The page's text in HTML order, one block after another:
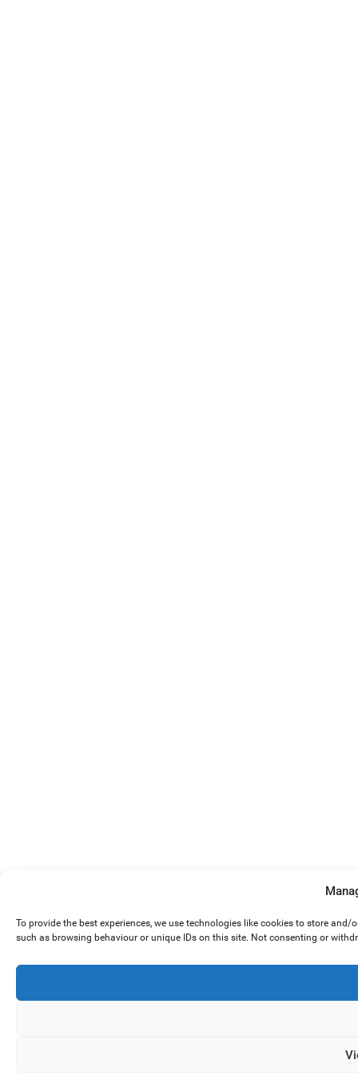
To provide the best experiences, we use technologies like cookies to store
such as browsing behaviour or unique IDs on this site. Not consenting or